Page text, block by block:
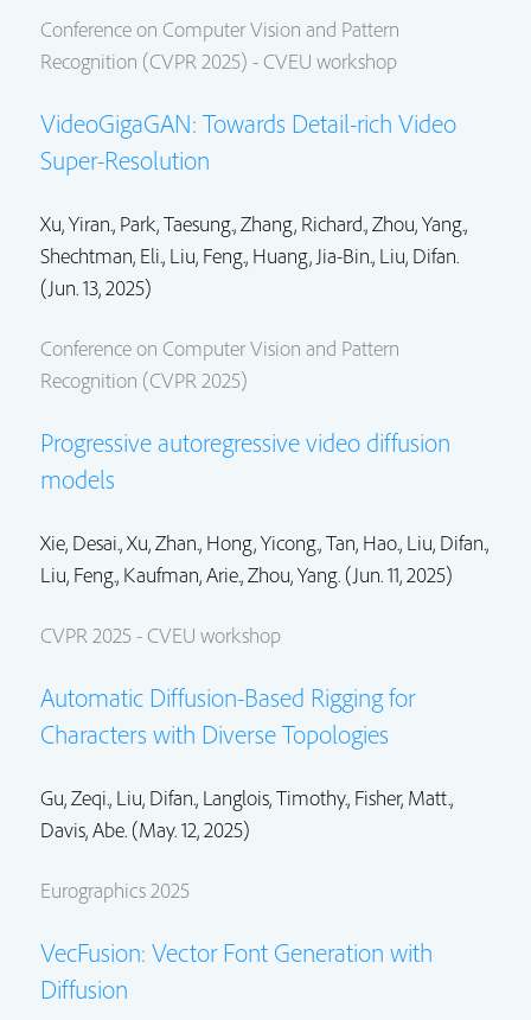
Conference on Computer Vision and Pattern
Recognition (CVPR 2025) - CVEU workshop
VideoGigaGAN: Towards Detail-rich Video
Super-Resolution
Xu, Yiran., Park, Taesung.,Zhang, Richard.,Zhou, Yang.,
Shechtman, Eli., Liu, Feng., Huang, Jia-Bin., Liu, Difan.
(Jun. 13, 2025)
Conference on Computer Vision and Pattern
Recognition (CVPR 2025)
Progressive autoregressive video diffusion
models
Xie, Desai.,Xu, Zhan., Hong, Yicong.,Tan, Hao., Liu, Difan.,
Liu, Feng., Kaufman, Arie.,Zhou, Yang.(Jun. 11, 2025)
CVPR 2025 - CVEU workshop
Automatic Diffusion-Based Rigging for
Characters with Diverse Topologies
Gu, Zeqi., Liu, Difan., Langlois, Timothy., Fisher, Matt.,
Davis, Abe. (May. 12, 2025)
Eurographics 2025
VecFusion: Vector Font Generation with
Diffusion